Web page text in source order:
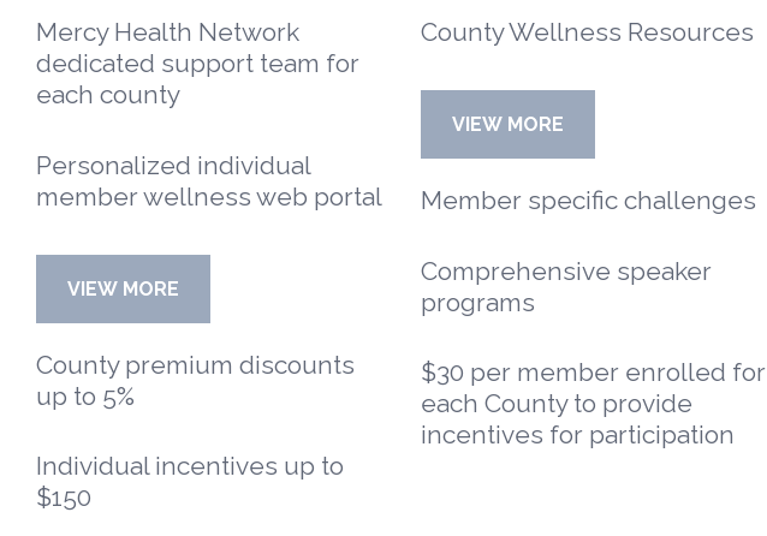
Mercy Health Network
dedicated support team for
each county
Personalized individual
member wellness web portal
VIEW MORE
County premium discounts
up to 5%
Individual incentives up to
$150
County Wellness Resources
VIEW MORE
Member specific challenges
Comprehensive speaker
programs
$30 per member enrolled for
each County to provide
incentives for participation